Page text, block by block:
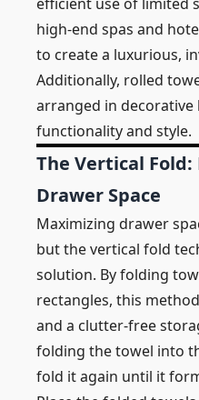
high-end spas and
to create a luxurious,
Additionally, rolled
arranged in
functionality and style.
The Vertical
Drawer Space
Maximizing drawer
but the vertical fold
solution. By folding
rectangles, this
and a clutter-free
folding the towel into
fold it again until it